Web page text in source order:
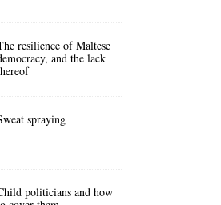
resilience of Maltese
and the lack
spraying
politicians and how